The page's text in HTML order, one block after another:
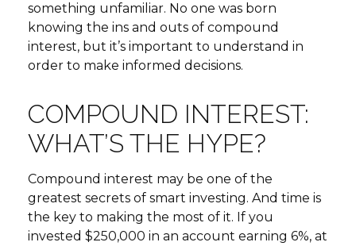
something unfamiliar. No one was born
knowing the ins and outs of compound
interest, but it’s important to understand in
order to make informed decisions.
COMPOUND INTEREST:
WHAT’S THE HYPE?
Compound interest may be one of the
greatest secrets of smart investing. And time is
the key to making the most of it. If you
invested $250,000 in an account earning 6%, at